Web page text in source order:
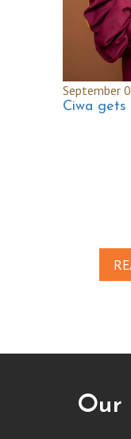
September
Ciwa gets
Our